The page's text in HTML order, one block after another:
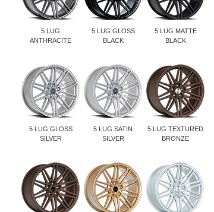
5 LUG
ANTHRACITE
5 LUG GLOSS
BLACK
5 LUG MATTE
BLACK
5 LUG GLOSS
SILVER
5 LUG SATIN
SILVER
5 LUG TEXTURED
BRONZE